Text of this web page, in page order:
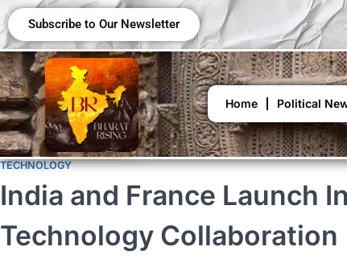
Subscribe to Our Newsletter
Home Political
TECHNOLOGY
India and France Launch
Technology Collaboration